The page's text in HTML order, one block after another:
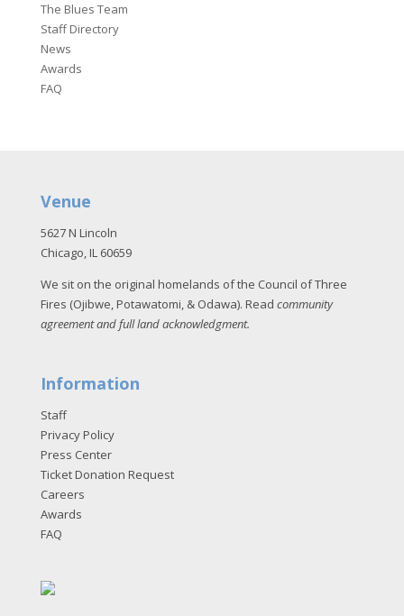
The Blues Team
Staff Directory
News
Awards
FAQ
Venue
5627 N Lincoln
Chicago, IL 60659
We sit on the original homelands of the Council of Three
Fires (Ojibwe, Potawatomi, & Odawa). Read community
agreement and full land acknowledgment.
Information
Staff
Privacy Policy
Press Center
Ticket Donation Request
Careers
Awards
FAQ